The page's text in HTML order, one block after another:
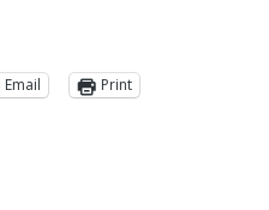
Email Print